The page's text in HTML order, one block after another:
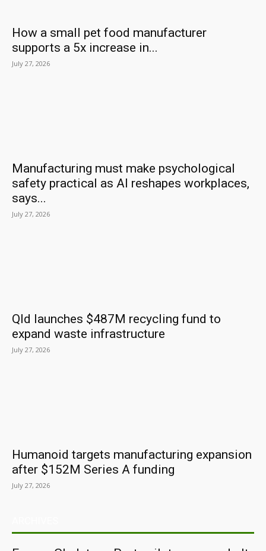
How a small pet food manufacturer
supports a 5x increase in...
July 27, 2026
Manufacturing must make psychological
safety practical as AI reshapes workplaces,
says...
July 27, 2026
Qld launches $487M recycling fund to
expand waste infrastructure
July 27, 2026
Humanoid targets manufacturing expansion
after $152M Series A funding
July 27, 2026